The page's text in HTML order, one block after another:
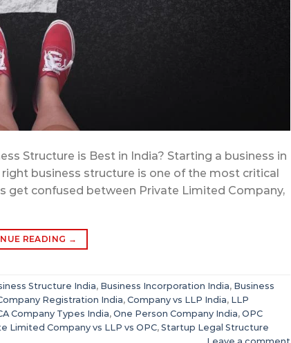
Structure is Best in India? Starting a business in
business structure is one of the most critical
get confused between Private Limited Company,
READING →
Structure India, Business Incorporation India, Business
Registration India, Company vs LLP India, LLP
Company Types India, One Person Company India, OPC
Limited Company vs LLP vs OPC, Startup Legal Structure